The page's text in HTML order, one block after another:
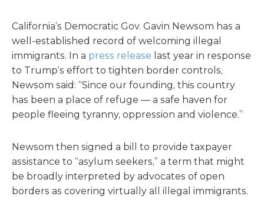
California’s Democratic Gov. Gavin Newsom has a
well-established record of welcoming illegal
immigrants. In a press release last year in response
to Trump’s effort to tighten border controls,
Newsom said: “Since our founding, this country
has been a place of refuge — a safe haven for
people fleeing tyranny, oppression and violence.”
Newsom then signed a bill to provide taxpayer
assistance to “asylum seekers,” a term that might
be broadly interpreted by advocates of open
borders as covering virtually all illegal immigrants.